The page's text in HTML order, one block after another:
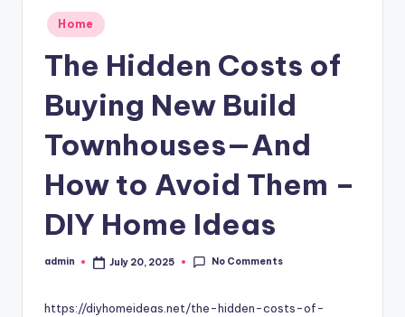
Posted
in
Home
The Hidden Costs of
Buying New Build
Townhouses—And
How to Avoid Them –
DIY Home Ideas
Posted
admin July 20, 2025 No Comments
https://diyhomeideas.net/the-hidden-costs-of-